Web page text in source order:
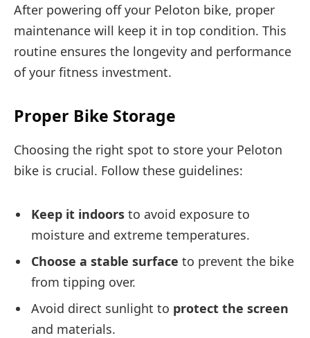
After powering off your Peloton bike, proper
maintenance will keep it in top condition. This
routine ensures the longevity and performance
of your fitness investment.
Proper Bike Storage
Choosing the right spot to store your Peloton
bike is crucial. Follow these guidelines:
Keep it indoors to avoid exposure to
moisture and extreme temperatures.
Choose a stable surface to prevent the bike
from tipping over.
Avoid direct sunlight to protect the screen
and materials.